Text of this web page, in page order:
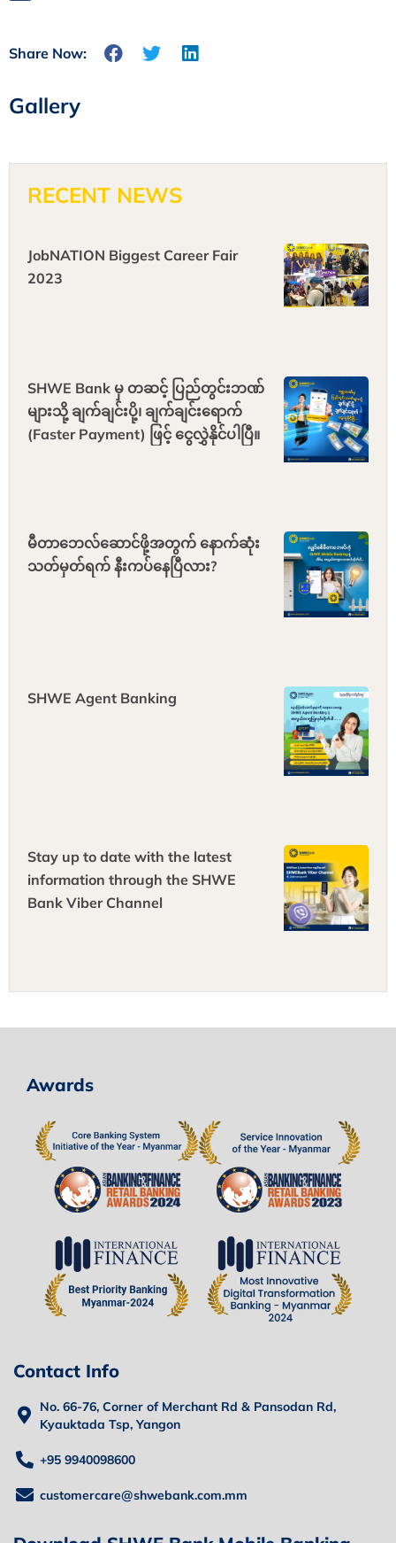
Share Now:
Gallery
RECENT NEWS
JobNATION Biggest Career Fair
2023
SHWE Bank မှ တဆင့် ပြည်တွင်းဘဏ်
များသို့ ချက်ချင်းပို့၊ ချက်ချင်းရောက်
(Faster Payment) ဖြင့် ငွေလွှဲနိုင်ပါပြီ။
မီတာဘေလ်ဆောင်ဖို့အတွက် နောက်ဆုံး
သတ်မှတ်ရက် နီးကပ်နေပြီလား?
SHWE Agent Banking
Stay up to date with the latest
information through the SHWE
Bank Viber Channel
Awards
Contact Info
No. 66-76, Corner of Merchant Rd & Pansodan Rd,
Kyauktada Tsp, Yangon
+95 9940098600
customercare@shwebank.com.mm